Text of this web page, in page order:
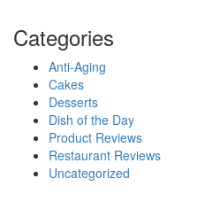
Categories
Anti-Aging
Cakes
Desserts
Dish of the Day
Product Reviews
Restaurant Reviews
Uncategorized